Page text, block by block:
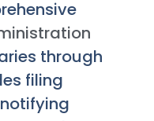
through
filing